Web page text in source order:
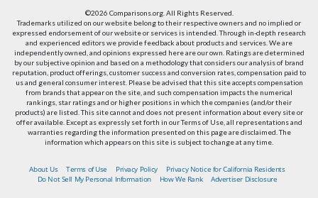
©2026 Comparisons.org. All Rights Reserved.
Trademarks utilized on our website belong to their respective owners and no implied or
expressed endorsement of our website or services is intended. Through in-depth research
and experienced editors we provide feedback about products and services. We are
independently owned, and opinions expressed here are our own. Ratings are determined
by our subjective opinion and based on a methodology that considers our analysis of brand
reputation, product offerings, customer success and conversion rates, compensation paid to
us and general consumer interest. Please be advised that this site accepts compensation
from brands that appear on the site, and such compensation impacts the numerical
rankings, star ratings and or higher positions in which the companies (and/or their
products) are listed. This site cannot and does not present information about every site or
offer available. Except as expressly set forth in our Terms of Use, all representations and
warranties regarding the information presented on this page are disclaimed. The
information which appears on this site is subject to change at any time.
About Us Terms of Use Privacy Policy
Privacy Notice for California Residents
Do Not Sell My Personal Information
How We Rank Advertiser Disclosure